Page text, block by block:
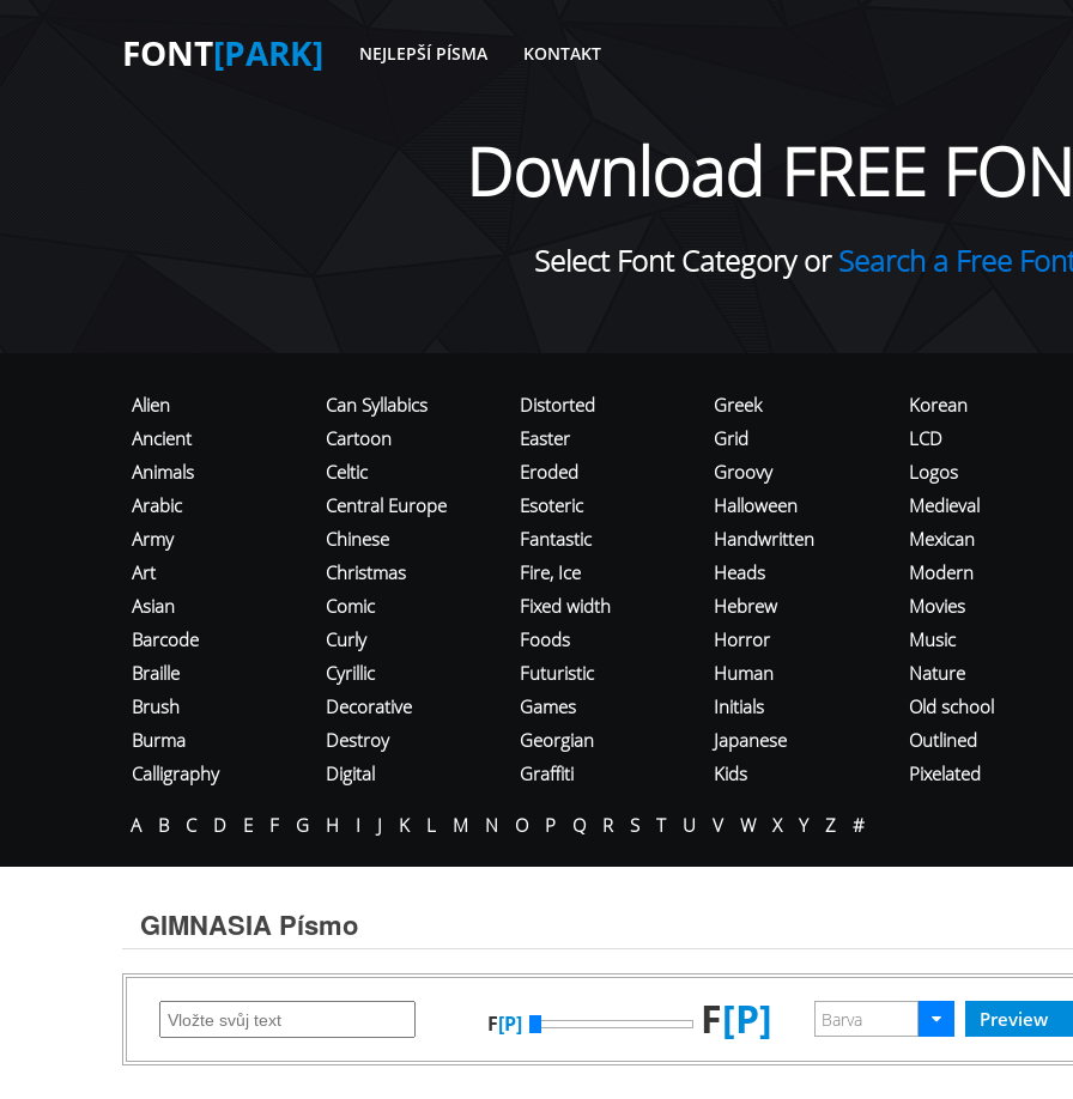
FONT[PARK] NEJLEPŠÍ PÍSMA KONTAKT
Download FREE
Select Font Category orSearch a Free
Alien
Ancient
Animals
Arabic
Army
Art
Asian
Barcode
Braille
Brush
Burma
Calligraphy
Can Syllabics
Cartoon
Celtic
Central Europe
Chinese
Christmas
Comic
Curly
Cyrillic
Decorative
Destroy
Digital
Distorted
Easter
Eroded
Esoteric
Fantastic
Fire, Ice
Fixed width
Foods
Futuristic
Games
Georgian
Graffiti
Greek
Grid
Groovy
Halloween
Handwritten
Heads
Hebrew
Horror
Human
Initials
Japanese
Kids
Korean
LCD
Logos
Medieval
Mexican
Modern
Movies
Music
Nature
Old school
Outlined
Pixelated
A B C D E F G H I J K L M N O P Q R S T U V W X Y Z #
GIMNASIA Písmo
F[P] F[P]